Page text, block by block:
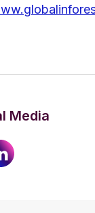
Media